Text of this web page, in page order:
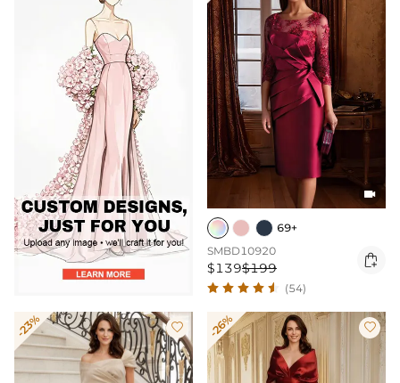

69+
SMBD10920
$139$199 
(54)
-23%  -26% 